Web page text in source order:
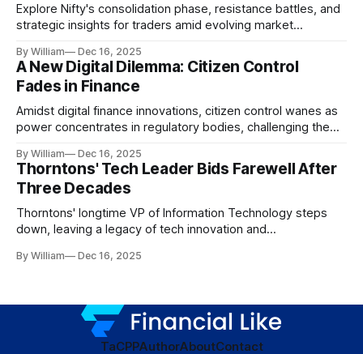
Explore Nifty's consolidation phase, resistance battles, and
strategic insights for traders amid evolving market
By William Dec 16, 2025
A New Digital Dilemma: Citizen Control
Fades in Finance
Amidst digital finance innovations, citizen control wanes as
power concentrates in regulatory bodies, challenging the
By William Dec 16, 2025
Thorntons' Tech Leader Bids Farewell After
Three Decades
Thorntons' longtime VP of Information Technology steps
down, leaving a legacy of tech innovation and
By William Dec 16, 2025
TaCPPAuthorAboutContact